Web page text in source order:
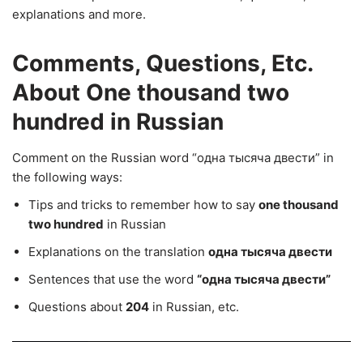
explanations and more.
Comments, Questions, Etc.
About One thousand two
hundred in Russian
Comment on the Russian word “одна тысяча двести” in
the following ways:
Tips and tricks to remember how to say one thousand
two hundred in Russian
Explanations on the translation одна тысяча двести
Sentences that use the word “одна тысяча двести”
Questions about 204 in Russian, etc.